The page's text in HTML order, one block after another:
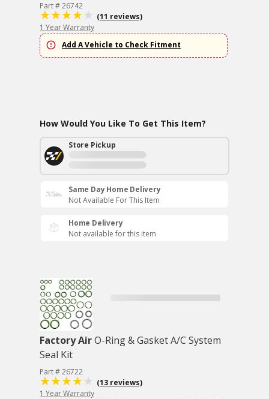
Part # 26742
(11 reviews)
1 Year Warranty
Add A Vehicle to Check Fitment
How Would You Like To Get This Item?
Store Pickup
Same Day Home Delivery
Not Available For This Item
Home Delivery
Not available for this item
Factory AirO-Ring & Gasket A/C System
Seal Kit
Part # 26722
(13 reviews)
1 Year Warranty